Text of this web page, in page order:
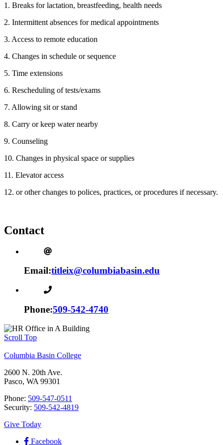
1. Breaks for lactation, breastfeeding, health needs
2. Intermittent absences for medical appointments
3. Access to remote education
4. Changes in schedule or sequence
5. Time extensions
6. Rescheduling of tests/exams
7. Allowing sit or stand
8. Carry or keep water nearby
9. Counseling
10. Changes in physical space or supplies
11. Elevator access
12. or other changes to polices, practices, or procedures if necessary.
Contact
Email:titleix@columbiabasin.edu
Phone:509-542-4740
Scroll Top
Columbia Basin College
2600 N. 20th Ave.
Pasco, WA 99301
Phone: 509-547-0511
Security: 509-542-4819
Give Today
Facebook